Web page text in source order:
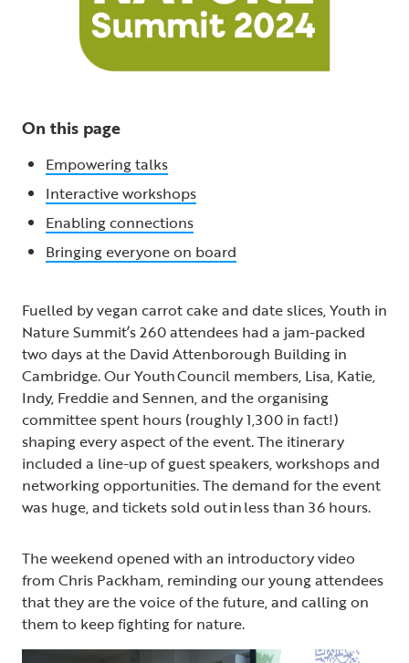
On this page
Empowering talks
Interactive workshops
Enabling connections
Bringing everyone on board
Fuelled by vegan carrot cake and date slices, Youth in
Nature Summit’s 260 attendees had a jam-packed
two days at the David Attenborough Building in
Cambridge. Our Youth Council members, Lisa, Katie,
Indy, Freddie and Sennen, and the organising
committee spent hours (roughly 1,300 in fact!)
shaping every aspect of the event. The itinerary
included a line-up of guest speakers, workshops and
networking opportunities. The demand for the event
was huge, and tickets sold out in less than 36 hours.
The weekend opened with an introductory video
from Chris Packham, reminding our young attendees
that they are the voice of the future, and calling on
them to keep fighting for nature.